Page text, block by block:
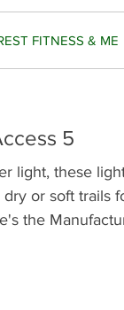
FITNESS & ME
5
light, these
or soft trails
the